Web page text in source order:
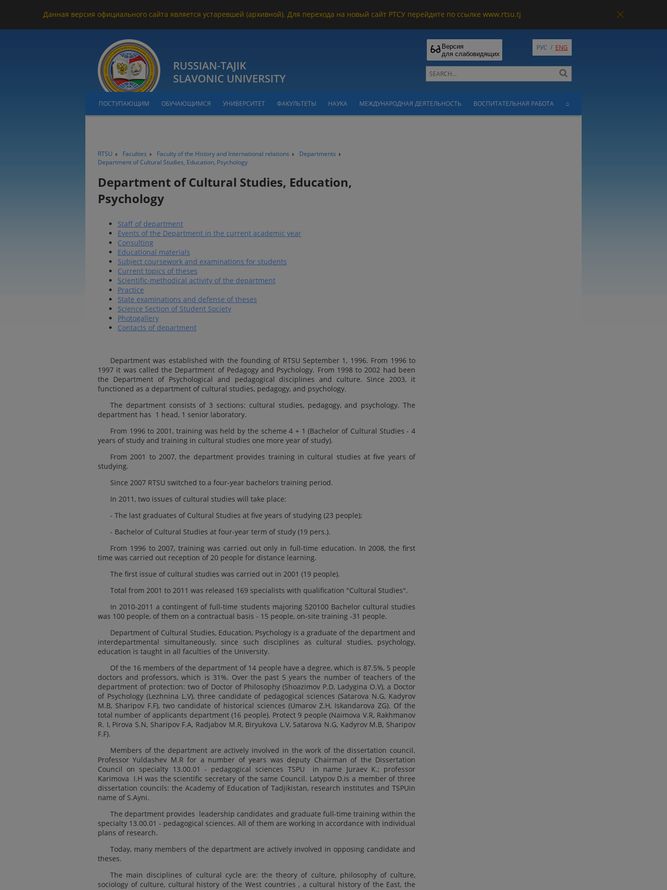
Данная версия официального сайта является устаревшей (архивной). Для перехода на новый сайт РТСУ перейдите по ссылке www.rtsu.tj
Версия
для слабовидящих
РУС / ENG
ПОСТУПАЮЩИМ ОБУЧАЮЩИМСЯ УНИВЕРСИТЕТ ФАКУЛЬТЕТЫ НАУКА МЕЖДУНАРОДНАЯ ДЕЯТЕЛЬНОСТЬ ВОСПИТАТЕЛЬНАЯ РАБОТА ⌂
RTSU Faculties Faculty of the History and International relations
Departments
Department of Cultural Studies, Education, Psychology
Department of Cultural Studies, Education,
Psychology
Staff of department
Events of the Department in the current academic year
Consulting
Educational materials
Subject coursework and examinations for students
Current topics of theses
Scientific-methodical activity of the department
Practice
State examinations and defense of theses
Science Section of Student Society
Photogallery
Contacts of department
Department was established with the founding of RTSU September 1, 1996. From 1996 to
1997 it was called the Department of Pedagogy and Psychology. From 1998 to 2002 had been
the Department of Psychological and pedagogical disciplines and culture. Since 2003, it
functioned as a department of cultural studies, pedagogy, and psychology.
The department consists of 3 sections: cultural studies, pedagogy, and psychology. The
department has 1 head, 1 senior laboratory.
From 1996 to 2001, training was held by the scheme 4 + 1 (Bachelor of Cultural Studies - 4
years of study and training in cultural studies one more year of study).
From 2001 to 2007, the department provides training in cultural studies at five years of
studying.
Since 2007 RTSU switched to a four-year bachelors training period.
In 2011, two issues of cultural studies will take place:
- The last graduates of Cultural Studies at five years of studying (23 people);
- Bachelor of Cultural Studies at four-year term of study (19 pers.).
From 1996 to 2007, training was carried out only in full-time education. In 2008, the first
time was carried out reception of 20 people for distance learning.
The first issue of cultural studies was carried out in 2001 (19 people).
Total from 2001 to 2011 was released 169 specialists with qualification "Cultural Studies".
In 2010-2011 a contingent of full-time students majoring 520100 Bachelor cultural studies
was 100 people, of them on a contractual basis - 15 people, on-site training -31 people.
Department of Cultural Studies, Education, Psychology is a graduate of the department and
interdepartmental simultaneously, since such disciplines as cultural studies, psychology,
education is taught in all faculties of the University.
Of the 16 members of the department of 14 people have a degree, which is 87.5%, 5 people
doctors and professors, which is 31%. Over the past 5 years the number of teachers of the
department of protection: two of Doctor of Philosophy (Shoazimov P.D, Ladygina O.V), a Doctor
of Psychology (Lezhnina L.V), three candidate of pedagogical sciences (Satarova N.G, Kadyrov
M.B, Sharipov F.F), two candidate of historical sciences (Umarov Z.H, Iskandarova ZG). Of the
total number of applicants department (16 people). Protect 9 people (Naimova V.R, Rakhmanov
R. I, Pirova S.N, Sharipov F.A, Radjabov M.R, Biryukova L.V, Satarova N.G, Kadyrov M.B, Sharipov
F.F).
Members of the department are actively involved in the work of the dissertation council.
Professor Yuldashev M.R for a number of years was deputy Chairman of the Dissertation
Council on specialty 13.00.01 - pedagogical sciences TSPU in name Juraev K.; professor
Karimova I.H was the scientific secretary of the same Council. Latypov D.is a member of three
dissertation councils: the Academy of Education of Tadjikistan, research institutes and TSPUin
name of S.Ayni.
The department provides leadership candidates and graduate full-time training within the
specialty 13.00.01 - pedagogical sciences. All of them are working in accordance with individual
plans of research.
Today, many members of the department are actively involved in opposing candidate and
theses.
The main disciplines of cultural cycle are: the theory of culture, philosophy of culture,
sociology of culture, cultural history of the West countries , a cultural history of the East, the